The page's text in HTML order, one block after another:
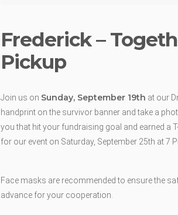
Frederick –
Pickup
Join us on Sunday, September 19th at our
handprint on the survivor banner and take a
you that hit your fundraising goal and earned a
for our event on Saturday, September 25th at 7
Face masks are recommended to ensure the
advance for your cooperation.